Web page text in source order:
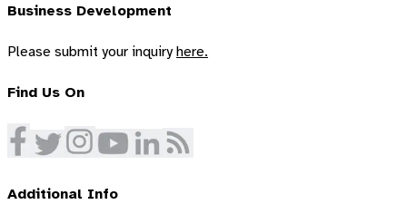
Business Development
Please submit your inquiry here.
Find Us On
Additional Info